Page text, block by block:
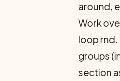
around,
Work
loop
groups
section